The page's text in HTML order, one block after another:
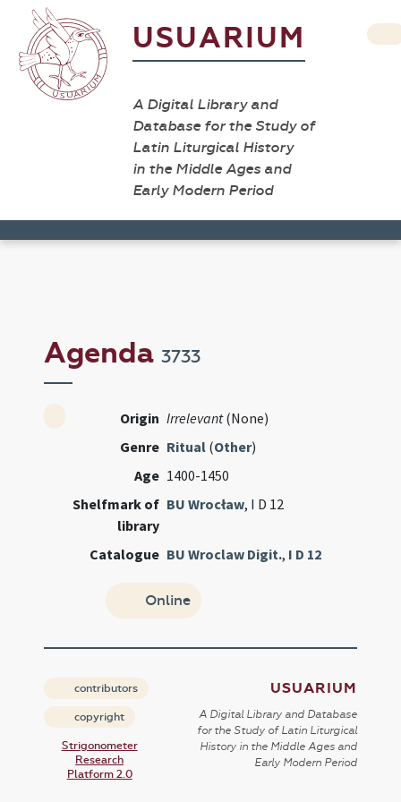
USUARIUM
A Digital Library and
Database for the Study of
Latin Liturgical History
in the Middle Ages and
Early Modern Period
Agenda3733
Origin Irrelevant(None)
Genre Ritual (Other)
Age 1400-1450
Shelfmark of
library
BU Wrocław, I D 12
Catalogue BU Wroclaw Digit., I D 12
Online
contributors
copyright
Strigonometer
Research
Platform 2.0
USUARIUM
A Digital Library and Database
for the Study of Latin Liturgical
History in the Middle Ages and
Early Modern Period